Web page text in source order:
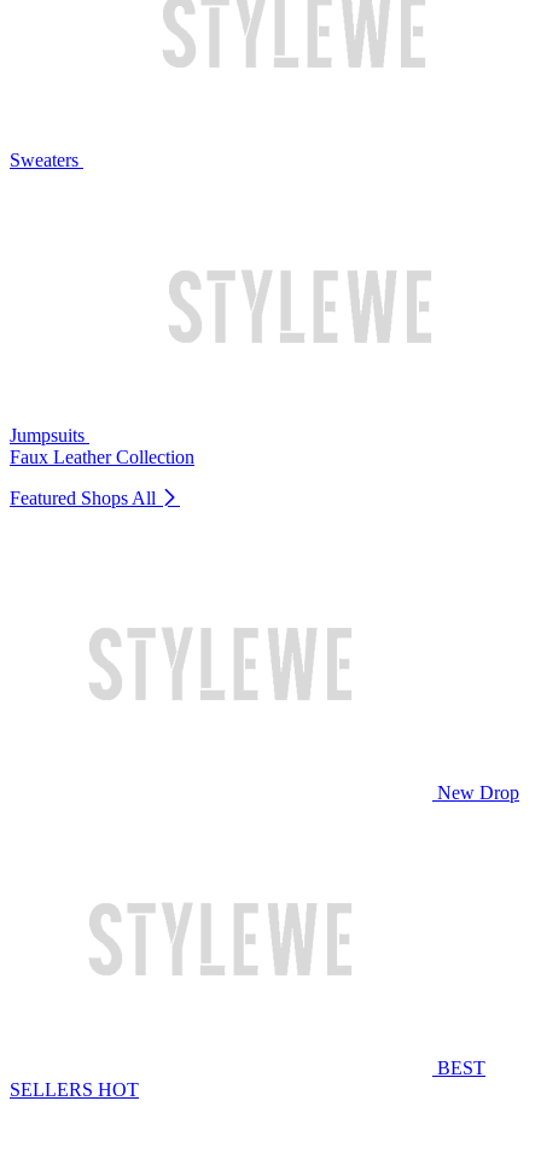
Sweaters
Jumpsuits
Faux Leather Collection
Featured Shops All
New Drop
BEST
SELLERS HOT